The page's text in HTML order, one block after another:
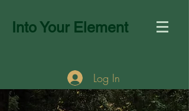
Into Your Element
Log In